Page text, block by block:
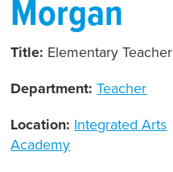
Morgan
Title: Elementary Teacher
Department:Teacher
Location: Integrated Arts
Academy